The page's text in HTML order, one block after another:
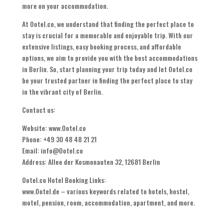
more on your accommodation.
At Ootel.co, we understand that finding the perfect place to
stay is crucial for a memorable and enjoyable trip. With our
extensive listings, easy booking process, and affordable
options, we aim to provide you with the best accommodations
in Berlin. So, start planning your trip today and let Ootel.co
be your trusted partner in finding the perfect place to stay
in the vibrant city of Berlin.
Contact us:
Website: www.Ootel.co
Phone: +49 30 48 48 21 21
Email: info@Ootel.co
Address: Allee der Kosmonauten 32, 12681 Berlin
Ootel.co Hotel Booking Links:
www.Ootel.de – various keywords related to hotels, hostel,
motel, pension, room, accommodation, apartment, and more.